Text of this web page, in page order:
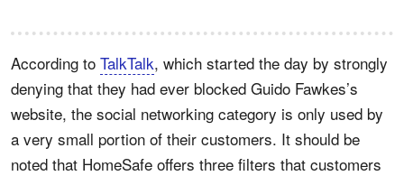
According to TalkTalk, which started the day by strongly
denying that they had ever blocked Guido Fawkes’s
website, the social networking category is only used by
a very small portion of their customers. It should be
noted that HomeSafe offers three filters that customers